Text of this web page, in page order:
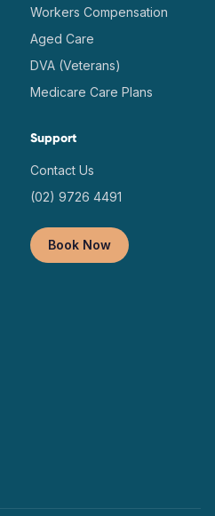
Workers Compensation
Aged Care
DVA (Veterans)
Medicare Care Plans
Support
Contact Us
(02) 9726 4491
Book Now